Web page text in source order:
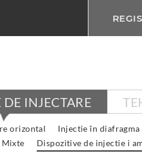
INJECTARE
orizontal Injectie în
Mixte Dispozitive de injectie i